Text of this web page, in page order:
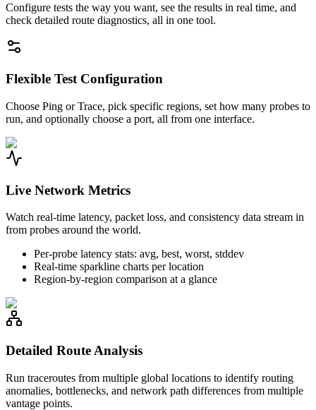
Configure tests the way you want, see the results in real time, and
check detailed route diagnostics, all in one tool.
Flexible Test Configuration
Choose Ping or Trace, pick specific regions, set how many probes to
run, and optionally choose a port, all from one interface.
Live Network Metrics
Watch real-time latency, packet loss, and consistency data stream in
from probes around the world.
Per-probe latency stats: avg, best, worst, stddev
Real-time sparkline charts per location
Region-by-region comparison at a glance
Detailed Route Analysis
Run traceroutes from multiple global locations to identify routing
anomalies, bottlenecks, and network path differences from multiple
vantage points.